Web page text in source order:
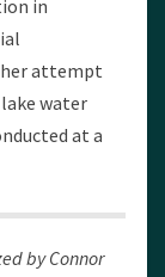
in
attempt
water
at a
by Connor